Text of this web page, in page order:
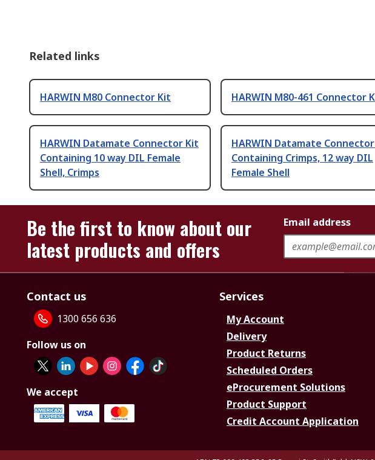
Related links
HARWIN M80 Connector Kit HARWIN M80-461 Connector
HARWIN Datamate Connector Kit
Containing 10 way DIL Female
Shell, Crimps
HARWIN Datamate
Containing Crimps, 12 way DIL
Female Shell
Be the first to know about our
latest products and offers
Email address
Contact us
1300 656 636
Follow us on
We accept
Services
My Account
Delivery
Product Returns
Scheduled Orders
eProcurement Solutions
Product Support
Credit Account Application